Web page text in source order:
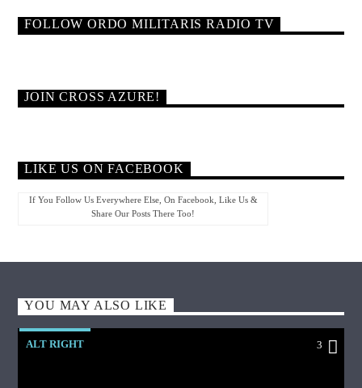
FOLLOW ORDO MILITARIS RADIO TV
JOIN CROSS AZURE!
LIKE US ON FACEBOOK
If You Follow Us Everywhere Else, On Facebook, Like Us &
Share Our Posts There Too!
YOU MAY ALSO LIKE
ALT RIGHT 3